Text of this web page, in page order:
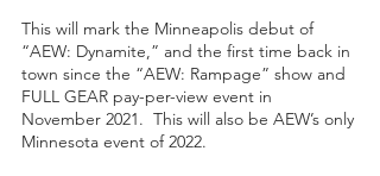
This will mark the Minneapolis debut of
“AEW: Dynamite,” and the first time back in
town since the “AEW: Rampage” show and
FULL GEAR pay-per-view event in
November 2021.  This will also be AEW’s only
Minnesota event of 2022.